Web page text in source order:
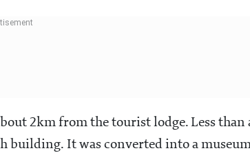
2km from the tourist lodge. Less than
building. It was converted into a